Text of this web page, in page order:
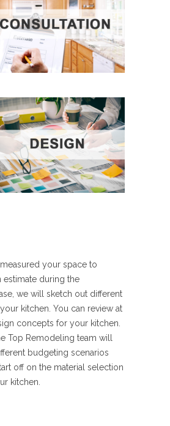
your space to
estimate during the
we will sketch out different
kitchen. You can review at
concepts for your kitchen.
Top Remodeling team will
budgeting scenarios
off on the material selection
kitchen.